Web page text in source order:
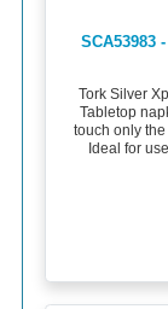
SCA53983
Tork Silver
Tabletop
touch only
Ideal for